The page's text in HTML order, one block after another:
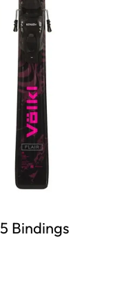
Bindings